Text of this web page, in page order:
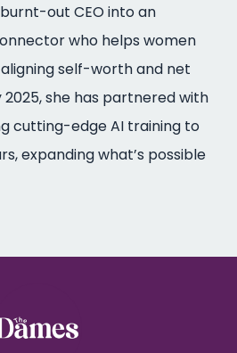
out CEO into an
who helps women
self-worth and net
she has partnered with
cutting-edge AI training to
expanding what’s possible